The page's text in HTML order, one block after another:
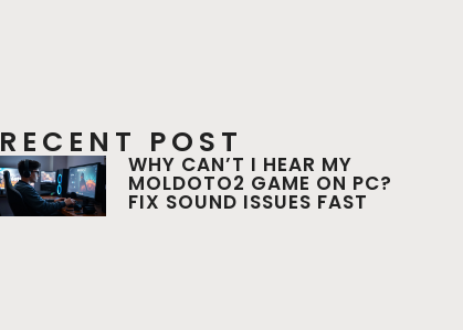
RECENT POST
WHY CAN’T I HEAR MY
MOLDOTO2 GAME ON PC?
FIX SOUND ISSUES FAST